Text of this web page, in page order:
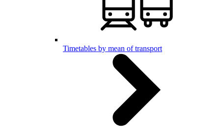
Timetables by mean of transport